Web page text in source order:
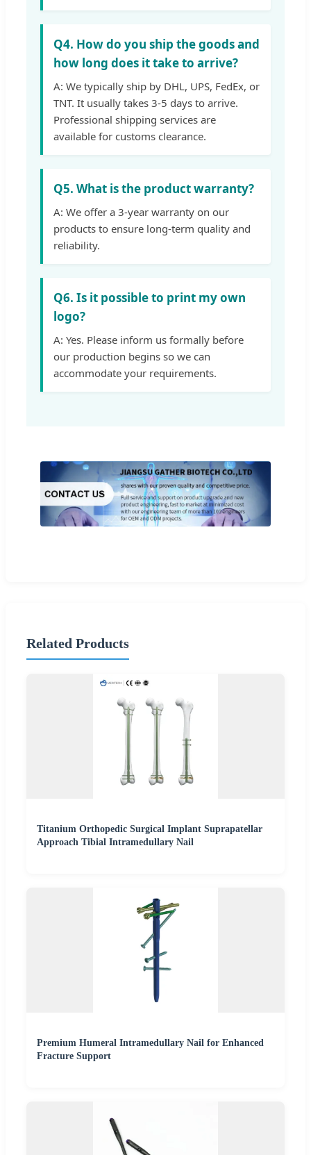
Q4. How do you ship the goods and
how long does it take to arrive?
A: We typically ship by DHL, UPS, FedEx, or
TNT. It usually takes 3-5 days to arrive.
Professional shipping services are
available for customs clearance.
Q5. What is the product warranty?
A: We offer a 3-year warranty on our
products to ensure long-term quality and
reliability.
Q6. Is it possible to print my own
logo?
A: Yes. Please inform us formally before
our production begins so we can
accommodate your requirements.
Related Products
Titanium Orthopedic Surgical Implant Suprapatellar
Approach Tibial Intramedullary Nail
Premium Humeral Intramedullary Nail for Enhanced
Fracture Support